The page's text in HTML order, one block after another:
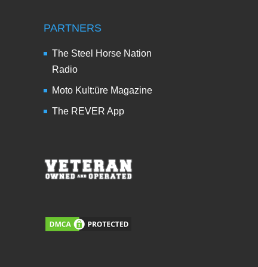
PARTNERS
The Steel Horse Nation
Radio
Moto Kult:üre Magazine
The REVER App